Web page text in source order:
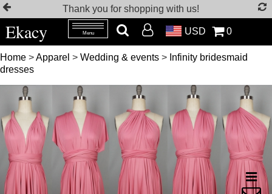
Thank you for shopping with us!
Ekacy Menu USD 0
Home >Apparel > Wedding & events > Infinity bridesmaid
dresses